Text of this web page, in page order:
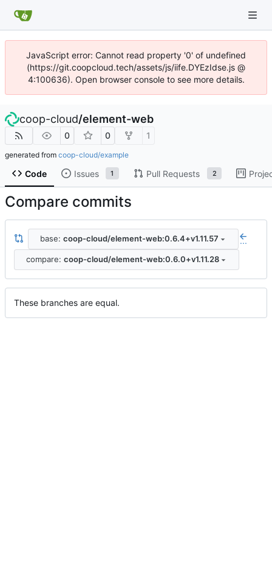
JavaScript error: Cannot read property '0' of undefined
(https://git.coopcloud.tech/assets/js/iife.DYEzIdse.js @
4:100636). Open browser console to see more details.
coop-cloud/element-web
0 0 1
generated from coop-cloud/example
Code Issues 1 Pull Requests 2
Compare commits
base: coop-cloud/element-web:0.6.4+v1.11.57 ...
compare: coop-cloud/element-web:0.6.0+v1.11.28
These branches are equal.